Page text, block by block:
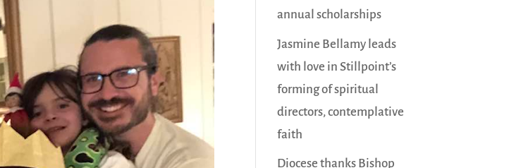
annual scholarships
Jasmine Bellamy leads
with love in Stillpoint’s
forming of spiritual
directors, contemplative
faith
Diocese thanks Bishop